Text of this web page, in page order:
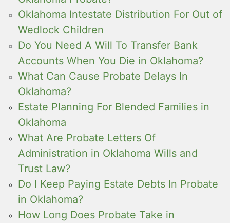
Oklahoma Intestate Distribution For Out of
Wedlock Children
Do You Need A Will To Transfer Bank
Accounts When You Die in Oklahoma?
What Can Cause Probate Delays In
Oklahoma?
Estate Planning For Blended Families in
Oklahoma
What Are Probate Letters Of
Administration in Oklahoma Wills and
Trust Law?
Do I Keep Paying Estate Debts In Probate
in Oklahoma?
How Long Does Probate Take in